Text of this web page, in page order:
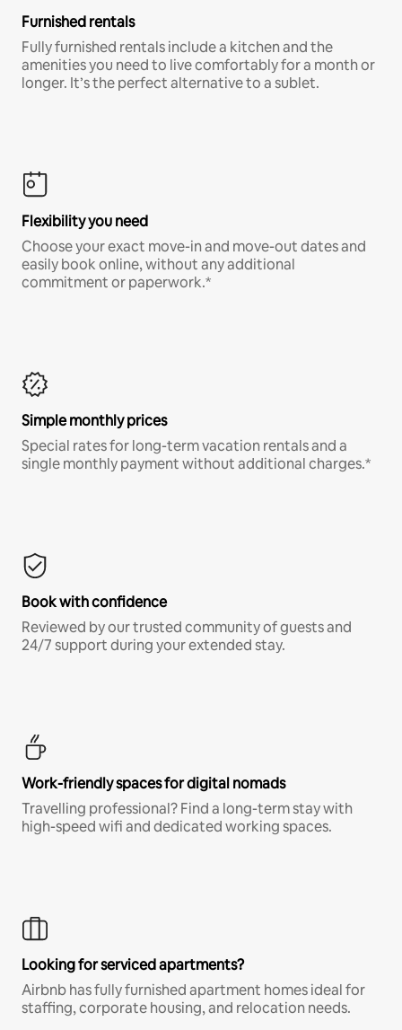
Furnished rentals
Fully furnished rentals include a kitchen and the
amenities you need to live comfortably for a month or
longer. It’s the perfect alternative to a sublet.
Flexibility you need
Choose your exact move-in and move-out dates and
easily book online, without any additional
commitment or paperwork.*
Simple monthly prices
Special rates for long-term vacation rentals and a
single monthly payment without additional charges.*
Book with confidence
Reviewed by our trusted community of guests and
24/7 support during your extended stay.
Work-friendly spaces for digital nomads
Travelling professional? Find a long-term stay with
high-speed wifi and dedicated working spaces.
Looking for serviced apartments?
Airbnb has fully furnished apartment homes ideal for
staffing, corporate housing, and relocation needs.